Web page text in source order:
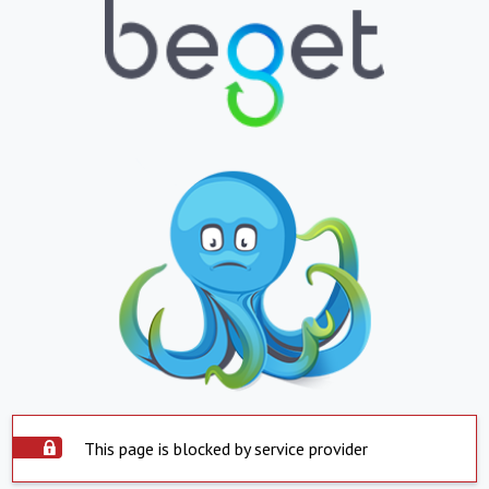
This page is blocked by service provider